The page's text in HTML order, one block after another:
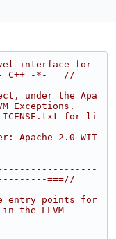
interface for
C++ -*-===//
under the Apa
Exceptions.
for li
Apache-2.0 WIT
===//
entry points for
the LLVM